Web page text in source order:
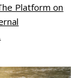
Platform on